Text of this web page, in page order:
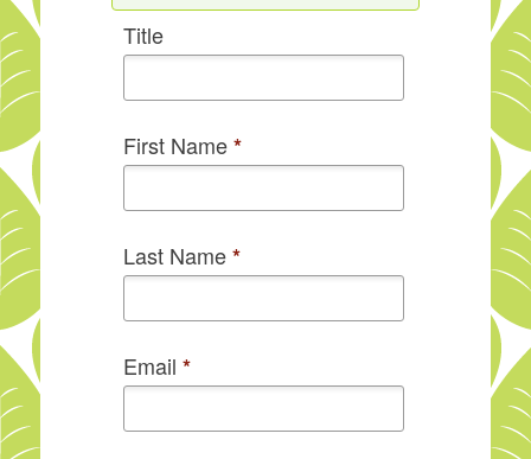
Title
First Name*
Last Name*
Email*